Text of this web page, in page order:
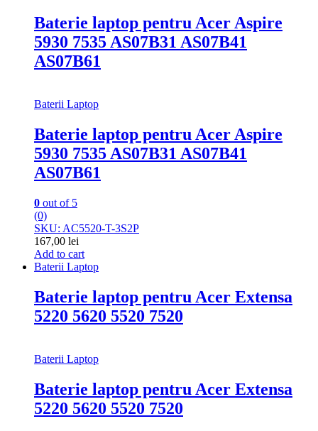
Baterie laptop pentru Acer Aspire
5930 7535 AS07B31 AS07B41
AS07B61
Baterii Laptop
Baterie laptop pentru Acer Aspire
5930 7535 AS07B31 AS07B41
AS07B61
0 out of 5
(0)
SKU: AC5520-T-3S2P
167,00 lei
Add to cart
Baterii Laptop
Baterie laptop pentru Acer Extensa
5220 5620 5520 7520
Baterii Laptop
Baterie laptop pentru Acer Extensa
5220 5620 5520 7520